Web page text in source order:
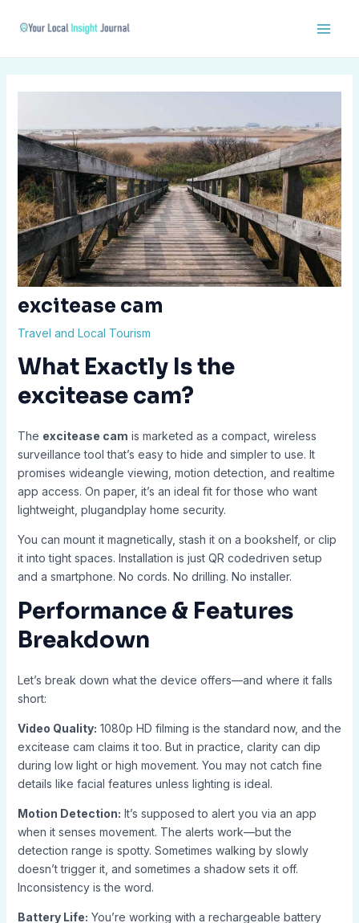
excitease cam
Travel and Local Tourism
What Exactly Is the
excitease cam?
The excitease cam is marketed as a compact, wireless
surveillance tool that’s easy to hide and simpler to use. It
promises wideangle viewing, motion detection, and realtime
app access. On paper, it’s an ideal fit for those who want
lightweight, plugandplay home security.
You can mount it magnetically, stash it on a bookshelf, or clip
it into tight spaces. Installation is just QR codedriven setup
and a smartphone. No cords. No drilling. No installer.
Performance & Features
Breakdown
Let’s break down what the device offers—and where it falls
short:
Video Quality: 1080p HD filming is the standard now, and the
excitease cam claims it too. But in practice, clarity can dip
during low light or high movement. You may not catch fine
details like facial features unless lighting is ideal.
Motion Detection: It’s supposed to alert you via an app
when it senses movement. The alerts work—but the
detection range is spotty. Sometimes walking by slowly
doesn’t trigger it, and sometimes a shadow sets it off.
Inconsistency is the word.
Battery Life: You’re working with a rechargeable battery
navigation